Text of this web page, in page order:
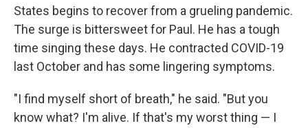
States begins to recover from a grueling pandemic.
The surge is bittersweet for Paul. He has a tough
time singing these days. He contracted COVID-19
last October and has some lingering symptoms.
"I find myself short of breath," he said. "But you
know what? I'm alive. If that's my worst thing — I